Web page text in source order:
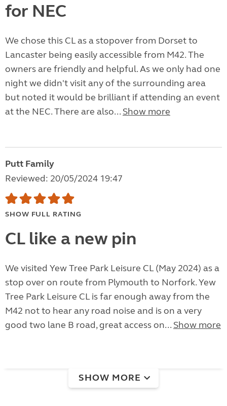
for NEC
We chose this CL as a stopover from Dorset to
Lancaster being easily accessible from M42. The
owners are friendly and helpful. As we only had one
night we didn't visit any of the surrounding area
but noted it would be brilliant if attending an event
at the NEC. There are also... Show more
Putt Family
Reviewed: 20/05/2024 19:47
SHOW FULL RATING
CL like a new pin
We visited Yew Tree Park Leisure CL (May 2024) as a
stop over on route from Plymouth to Norfork. Yew
Tree Park Leisure CL is far enough away from the
M42 not to hear any road noise and is on a very
good two lane B road, great access on... Show more
SHOW MORE